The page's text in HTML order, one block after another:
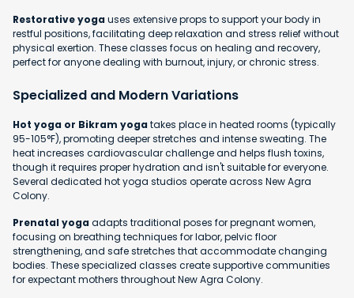
Restorative yogauses extensive props to support your body in
restful positions, facilitating deep relaxation and stress relief without
physical exertion. These classes focus on healing and recovery,
perfect for anyone dealing with burnout, injury, or chronic stress.
Specialized and Modern Variations
Hot yoga or Bikram yogatakes place in heated rooms (typically
95-105°F), promoting deeper stretches and intense sweating. The
heat increases cardiovascular challenge and helps flush toxins,
though it requires proper hydration and isn't suitable for everyone.
Several dedicated hot yoga studios operate across New Agra
Colony.
Prenatal yogaadapts traditional poses for pregnant women,
focusing on breathing techniques for labor, pelvic floor
strengthening, and safe stretches that accommodate changing
bodies. These specialized classes create supportive communities
for expectant mothers throughout New Agra Colony.